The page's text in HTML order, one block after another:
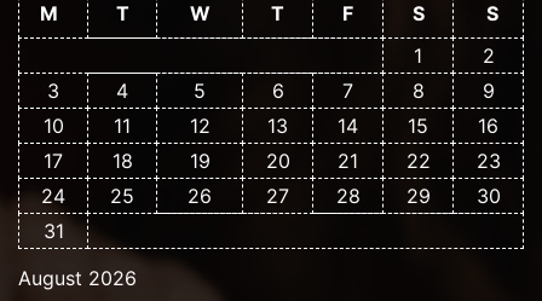
August 2026
M T W T F S
S
1
2
3
4 5 6 7 8
9
10
11 12 13 14 15
16
17
18 19 20 21 22
23
24
25 26 27 28 29
30
31